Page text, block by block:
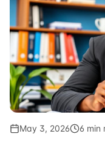
May 3, 2026 6 min